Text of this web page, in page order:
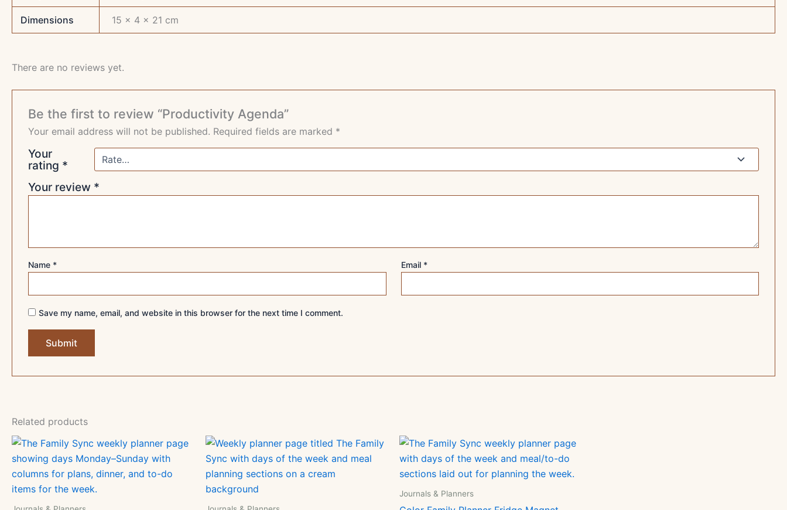
Dimensions 15 × 4 × 21 cm
There are no reviews yet.
Be the first to review “Productivity Agenda”
Your email address will not be published. Required fields are marked *
Your
rating *
Your review *
Name * Email *
Save my name, email, and website in this browser for the next time I comment.
Related products
Journals & Planners